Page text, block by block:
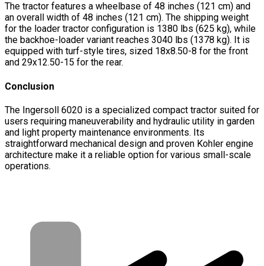
The tractor features a wheelbase of 48 inches (121 cm) and
an overall width of 48 inches (121 cm). The shipping weight
for the loader tractor configuration is 1380 lbs (625 kg), while
the backhoe-loader variant reaches 3040 lbs (1378 kg). It is
equipped with turf-style tires, sized 18x8.50-8 for the front
and 29x12.50-15 for the rear.
Conclusion
The Ingersoll 6020 is a specialized compact tractor suited for
users requiring maneuverability and hydraulic utility in garden
and light property maintenance environments. Its
straightforward mechanical design and proven Kohler engine
architecture make it a reliable option for various small-scale
operations.